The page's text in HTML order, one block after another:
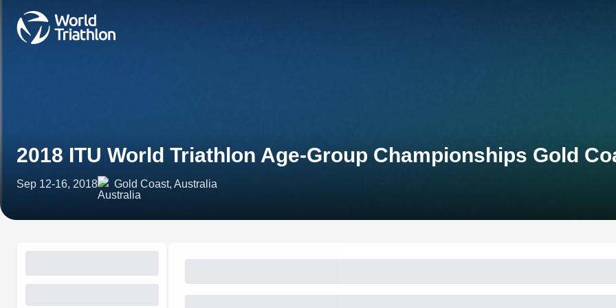
2018 ITU World Triathlon Age-Group Championships Gold
Sep 12-16, 2018 Gold Coast, Australia